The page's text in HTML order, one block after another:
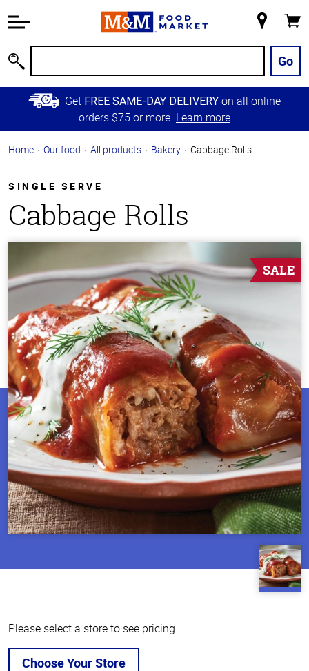
Information
Main
Content
Skip to
Primary
Store
Go
Get FREE SAME-DAY DELIVERY on all online
orders $75 or more. Learn more
Home Our food All products Bakery Cabbage Rolls
SINGLE SERVE
Cabbage Rolls
SALE
Please select a store to see pricing.
Choose Your Store